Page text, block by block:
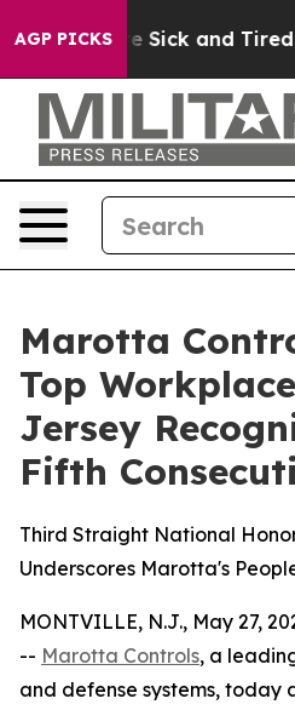
AGP PICKS
Are Sick and Tired of
Marotta
Top
Jersey
Fifth
Third Straight National
Underscores Marotta's
MONTVILLE, N.J., May 27,
-- Marotta Controls, a
and defense systems, today